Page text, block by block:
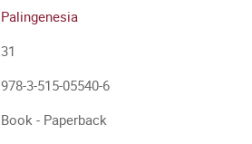
Palingenesia
31
978-3-515-05540-6
Book - Paperback